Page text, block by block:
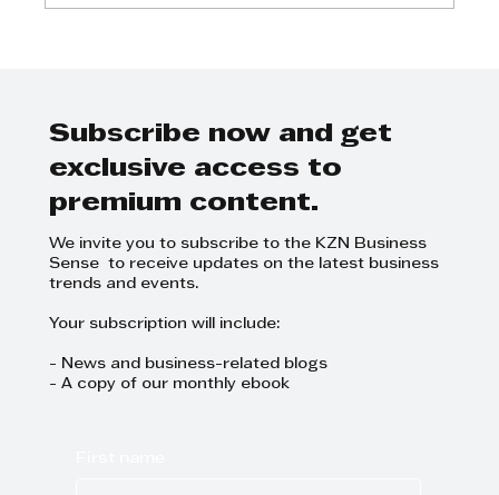
Day
Subscribe now and get
exclusive access to
premium content.
We invite you to subscribe to the KZN Business
Sense to receive updates on the latest business
trends and events.
Your subscription will include:
- News and business-related blogs
- A copy of our monthly ebook